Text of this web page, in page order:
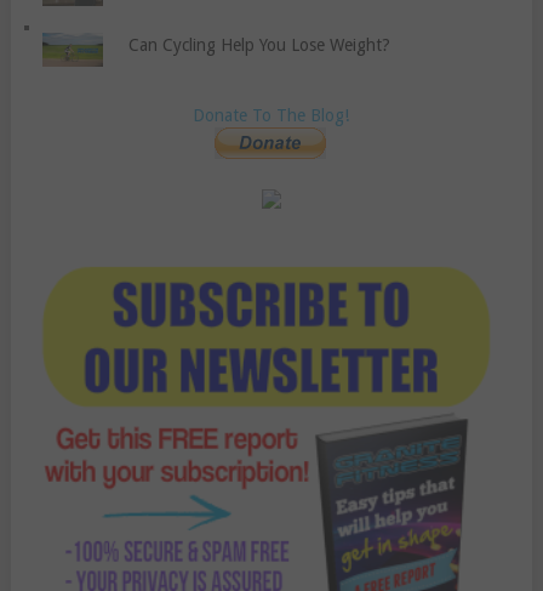
Can Cycling Help You Lose Weight?
Donate To The Blog!